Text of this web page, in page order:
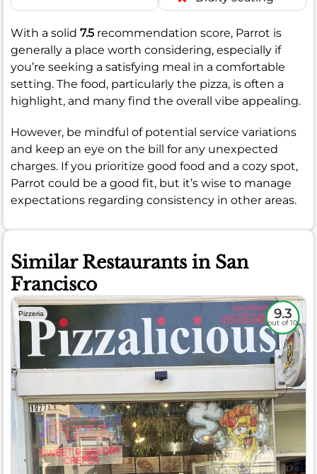
With a solid 7.5 recommendation score, Parrot is
generally a place worth considering, especially if
you’re seeking a satisfying meal in a comfortable
setting. The food, particularly the pizza, is often a
highlight, and many find the overall vibe appealing.
However, be mindful of potential service variations
and keep an eye on the bill for any unexpected
charges. If you prioritize good food and a cozy spot,
Parrot could be a good fit, but it’s wise to manage
expectations regarding consistency in other areas.
Similar Restaurants in San
Francisco
Pizzeria 9.3
out of 10